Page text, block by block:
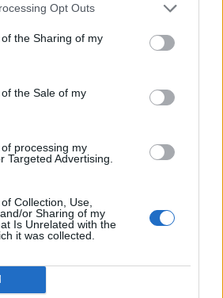
Opt Outs
the Sharing of my
the Sale of my
processing my
Targeted Advertising.
Collection, Use,
or Sharing of my
Is Unrelated with the
it was collected.
UK
Preferences